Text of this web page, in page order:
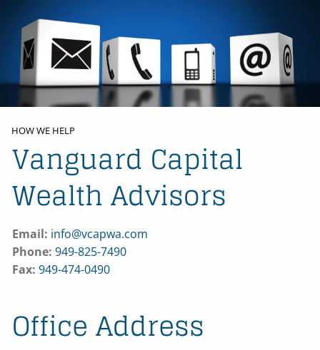
HOME
ABOUT US
HOW WE HELP
BLOG
CONTACT
Vanguard Capital
Wealth Advisors
Email: info@vcapwa.com
Phone: 949-825-7490
Fax: 949-474-0490
Office Address